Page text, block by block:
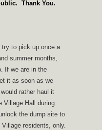
Thank You.
to pick up once a
summer months,
If we are in the
it as soon as we
rather haul it
Village Hall during
the dump site to
residents, only.